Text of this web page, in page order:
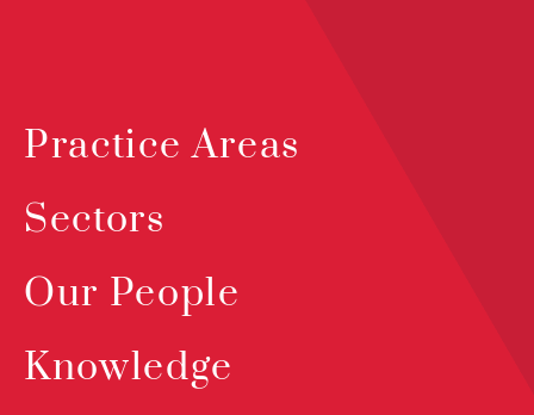
Practice Areas
Sectors
Our People
Knowledge